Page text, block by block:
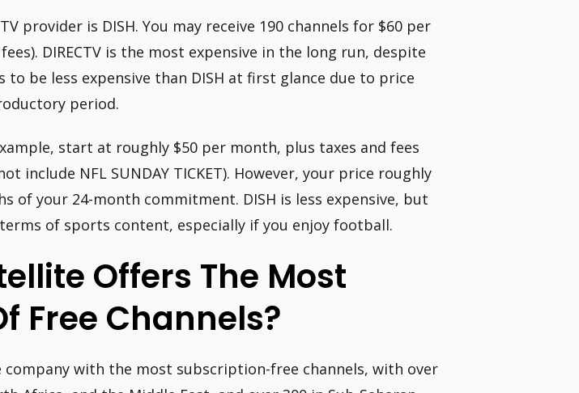
provider is DISH. You may receive 190 channels for $60 per
DIRECTV is the most expensive in the long run, despite
be less expensive than DISH at first glance due to price
period.
start at roughly $50 per month, plus taxes and fees
include NFL SUNDAY TICKET). However, your price roughly
of your 24-month commitment. DISH is less expensive, but
terms of sports content, especially if you enjoy football.
Offers The Most
Free Channels?
with the most subscription-free channels, with over